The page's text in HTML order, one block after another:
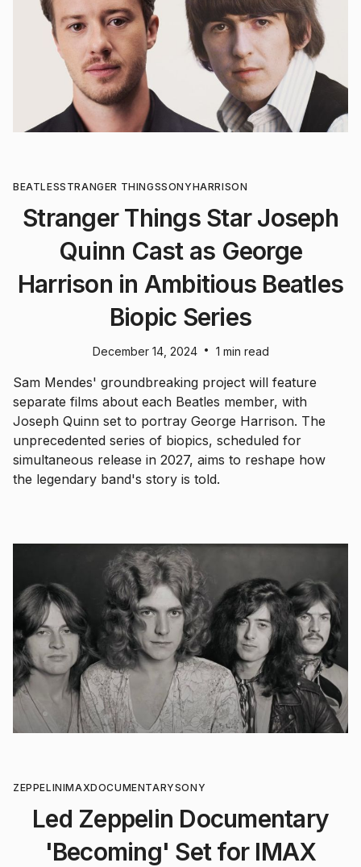
BEATLESSTRANGER THINGSSONYHARRISON
Stranger Things Star Joseph
Quinn Cast as George
Harrison in Ambitious Beatles
Biopic Series
December 14, 2024 • 1 min read
Sam Mendes' groundbreaking project will feature
separate films about each Beatles member, with
Joseph Quinn set to portray George Harrison. The
unprecedented series of biopics, scheduled for
simultaneous release in 2027, aims to reshape how
the legendary band's story is told.
ZEPPELINIMAXDOCUMENTARYSONY
Led Zeppelin Documentary
'Becoming' Set for IMAX